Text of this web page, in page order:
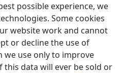
possible experience, we
Some cookies
website work and cannot
or decline the use of
we use only to improve
this data will ever be sold or
Preferences
and Tract Society of Pennsylvania
Privacy Settings
JW.ORG
Log In